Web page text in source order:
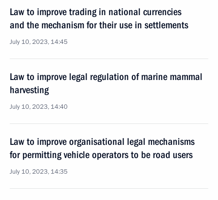
Law to improve trading in national currencies
and the mechanism for their use in settlements
July 10, 2023, 14:45
Law to improve legal regulation of marine mammal
harvesting
July 10, 2023, 14:40
Law to improve organisational legal mechanisms
for permitting vehicle operators to be road users
July 10, 2023, 14:35